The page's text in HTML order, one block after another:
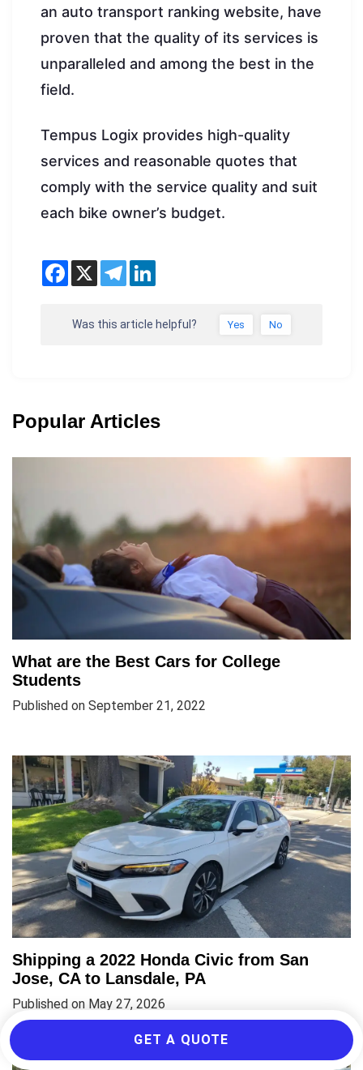
an auto transport ranking website, have
proven that the quality of its services is
unparalleled and among the best in the
field.
Tempus Logix provides high-quality
services and reasonable quotes that
comply with the service quality and suit
each bike owner’s budget.
Was this article helpful? Yes No
Popular Articles
What are the Best Cars for College
Students
Published on September 21, 2022
Shipping a 2022 Honda Civic from San
Jose, CA to Lansdale, PA
Published on May 27, 2026
GET A QUOTE